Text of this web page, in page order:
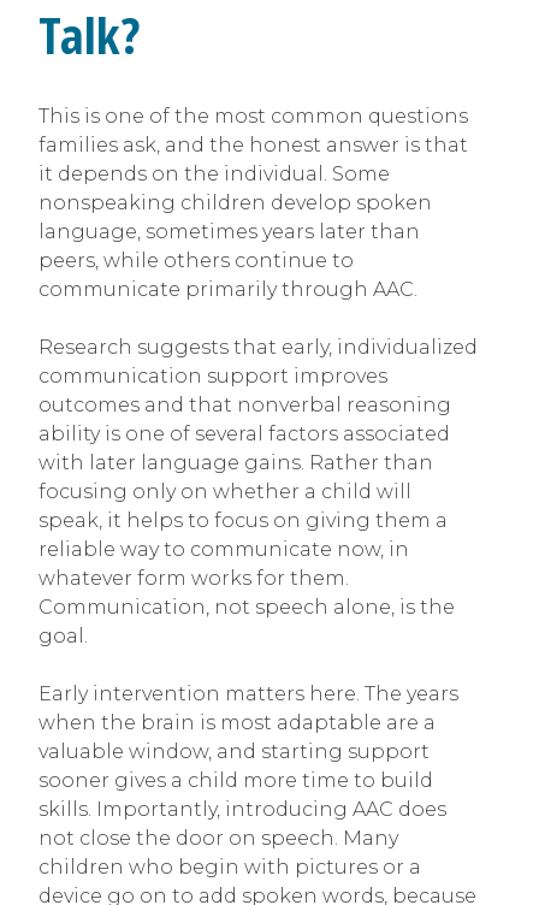
Talk?
This is one of the most common questions
families ask, and the honest answer is that
it depends on the individual. Some
nonspeaking children develop spoken
language, sometimes years later than
peers, while others continue to
communicate primarily through AAC.
Research suggests that early, individualized
communication support improves
outcomes and that nonverbal reasoning
ability is one of several factors associated
with later language gains. Rather than
focusing only on whether a child will
speak, it helps to focus on giving them a
reliable way to communicate now, in
whatever form works for them.
Communication, not speech alone, is the
goal.
Early intervention matters here. The years
when the brain is most adaptable are a
valuable window, and starting support
sooner gives a child more time to build
skills. Importantly, introducing AAC does
not close the door on speech. Many
children who begin with pictures or a
device go on to add spoken words, because